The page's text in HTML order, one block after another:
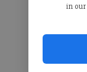
in our